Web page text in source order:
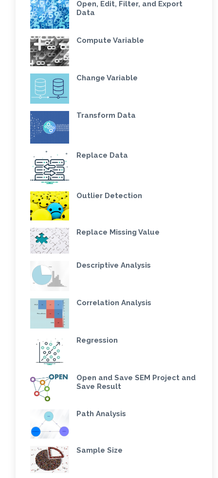
Open, Edit, Filter, and Export
Data
Compute Variable
Change Variable
Transform Data
Replace Data
Outlier Detection
Replace Missing Value
Descriptive Analysis
Correlation Analysis
Regression
Open and Save SEM Project and
Save Result
Path Analysis
Sample Size